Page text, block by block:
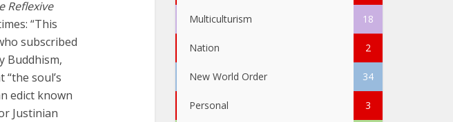
Reflexive
“This
subscribed
Buddhism,
soul’s
edict known
Justinian
Multiculturism 18
Nation 2
New World Order 34
Personal 3